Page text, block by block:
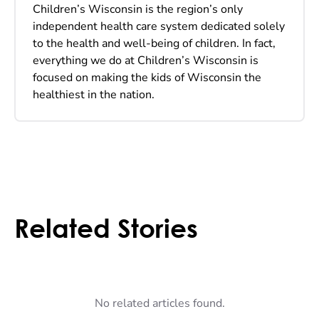
Children’s Wisconsin is the region’s only
independent health care system dedicated solely
to the health and well-being of children. In fact,
everything we do at Children’s Wisconsin is
focused on making the kids of Wisconsin the
healthiest in the nation.
Related Stories
No related articles found.